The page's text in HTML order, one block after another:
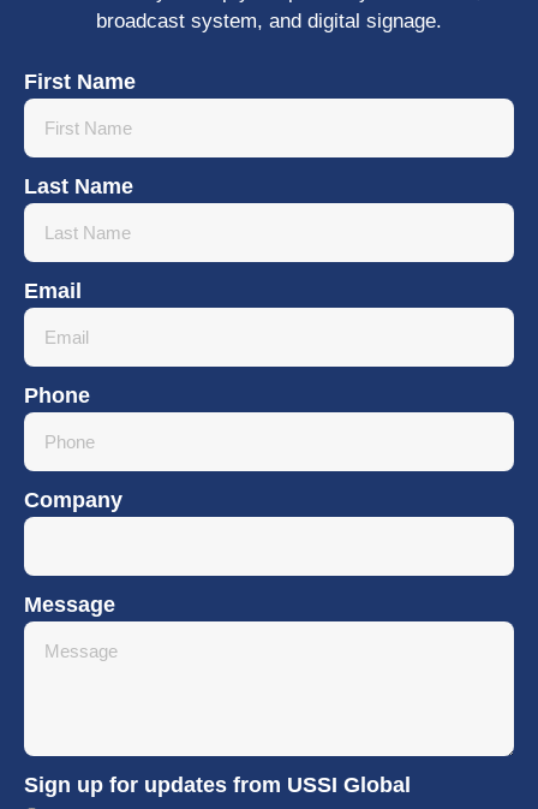
broadcast system, and digital signage.
First Name
Last Name
Email
Phone
Company
Message
Sign up for updates from USSI Global